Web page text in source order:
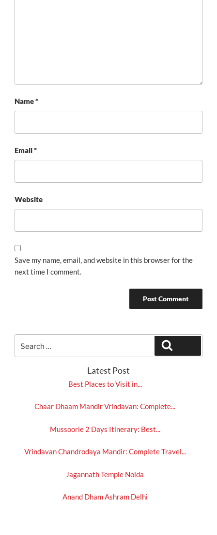
Name*
Email*
Website
Save my name, email, and website in this browser for the
next time I comment.
for:
Latest Post
Best Places to Visit in...
Chaar Dhaam Mandir Vrindavan: Complete...
Mussoorie 2 Days Itinerary: Best...
Vrindavan Chandrodaya Mandir: Complete Travel...
Jagannath Temple Noida
Anand Dham Ashram Delhi